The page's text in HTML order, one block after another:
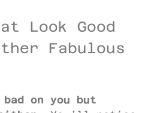
Look Good
Fabulous
on you but